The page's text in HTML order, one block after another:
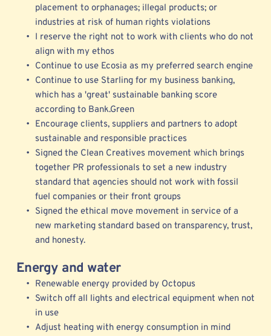
placement to orphanages; illegal products; or
industries at risk of human rights violations
I reserve the right not to work with clients who do not
align with my ethos
Continue to use Ecosia as my preferred search engine
Continue to use Starling for my business banking,
which has a 'great' sustainable banking score
according to Bank.Green
Encourage clients, suppliers and partners to adopt
sustainable and responsible practices
Signed the Clean Creatives movement which brings
together PR professionals to set a new industry
standard that agencies should not work with fossil
fuel companies or their front groups
Signed the ethical move movement in service of a
new marketing standard based on transparency, trust,
and honesty.
Energy and water
Renewable energy provided by Octopus
Switch off all lights and electrical equipment when not
in use
Adjust heating with energy consumption in mind